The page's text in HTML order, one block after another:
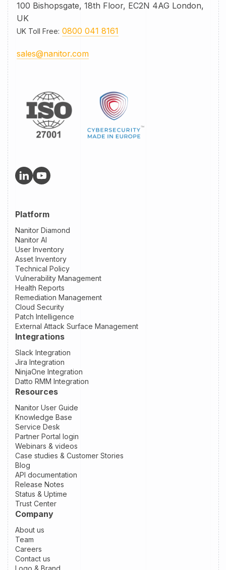
100 Bishopsgate, 18th Floor, EC2N 4AG London,
UK
UK Toll Free: 0800 041 8161
sales@nanitor.com
Platform
Nanitor Diamond
Nanitor AI
User Inventory
Asset Inventory
Technical Policy
Vulnerability Management
Health Reports
Remediation Management
Cloud Security
Patch Intelligence
External Attack Surface Management
Integrations
Slack Integration
Jira Integration
NinjaOne Integration
Datto RMM Integration
Resources
Nanitor User Guide
Knowledge Base
Service Desk
Partner Portal login
Webinars & videos
Case studies & Customer Stories
Blog
API documentation
Release Notes
Status & Uptime
Trust Center
Company
About us
Team
Careers
Contact us